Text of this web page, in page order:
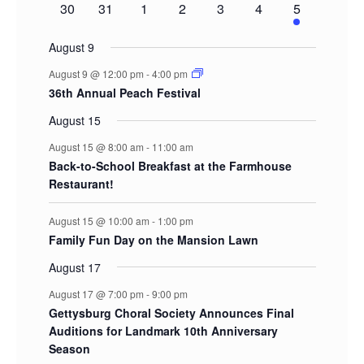
0
30
0
31
0
1
0
2
0
3
0
4
2
events
5
August 9
August 9 @ 12:00 pm -4:00 pm
36th Annual Peach Festival
August 15
August 15 @ 8:00 am - 11:00 am
Back-to-School Breakfast at the Farmhouse
Restaurant!
August 15 @ 10:00 am - 1:00 pm
Family Fun Day on the Mansion Lawn
August 17
August 17 @ 7:00 pm -9:00 pm
Gettysburg Choral Society Announces Final
Auditions for Landmark 10th Anniversary
Season